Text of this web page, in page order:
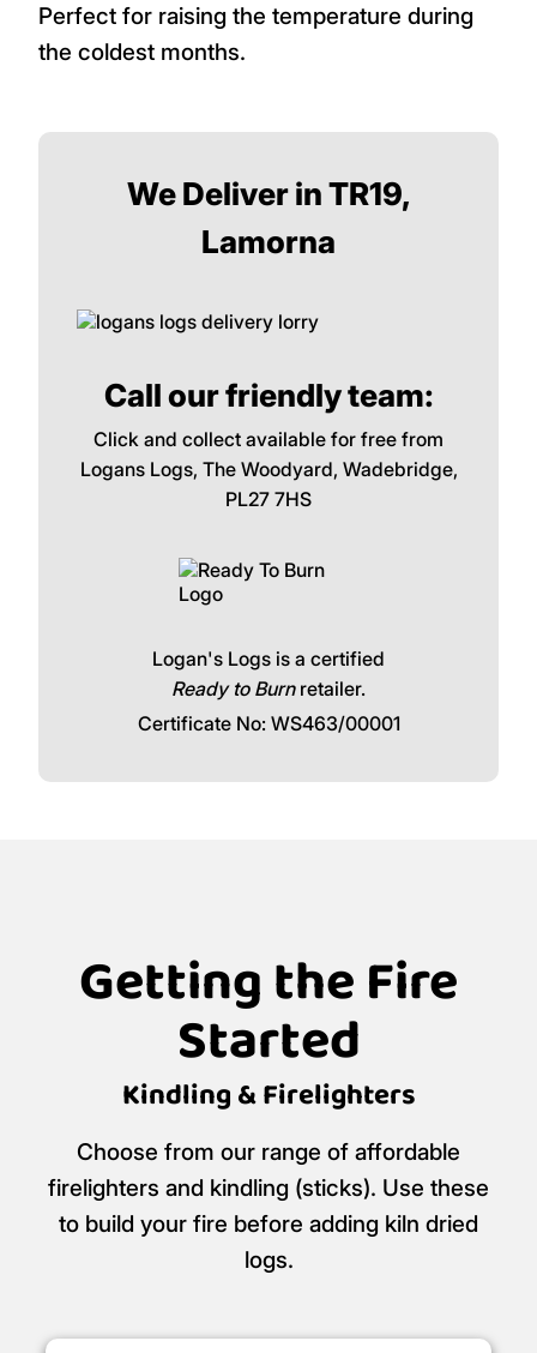
Perfect for raising the temperature during
the coldest months.
We Deliver in TR19,
Lamorna
Call our friendly team:
Click and collect available for free from
Logans Logs, The Woodyard, Wadebridge,
PL27 7HS
Logan's Logs is a certified
Ready to Burnretailer.
Certificate No: WS463/00001
Getting the Fire
Started
Kindling & Firelighters
Choose from our range of affordable
firelighters and kindling (sticks). Use these
to build your fire before adding kiln dried
logs.